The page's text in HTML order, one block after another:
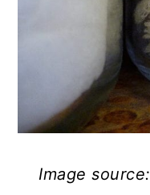
Image source: